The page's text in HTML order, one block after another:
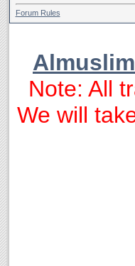
Forum Rules
Note: All
We will